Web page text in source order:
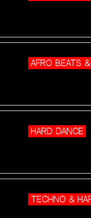
AFRO BEATS
HARD DANCE
TECHNO &